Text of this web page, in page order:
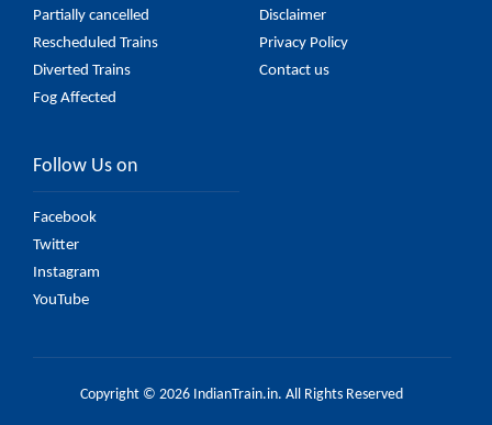
Partially cancelled
Rescheduled Trains
Diverted Trains
Fog Affected
Disclaimer
Privacy Policy
Contact us
Follow Us on
Facebook
Twitter
Instagram
YouTube
Copyright © 2026 IndianTrain.in. All Rights Reserved